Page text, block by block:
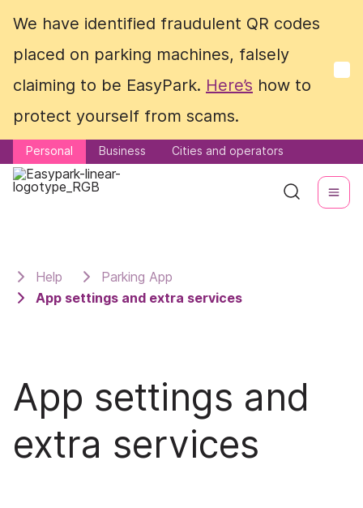
We have identified fraudulent QR codes
placed on parking machines, falsely
claiming to be EasyPark. Here’s how to
protect yourself from scams.
Personal Business Cities and operators
We have identified fraudulent QR codes
placed on parking machines, falsely
claiming to be EasyPark. Here’s how to
protect yourself from scams.
Personal Business Cities and operators
Help
Parking App
App settings and extra services
App settings and
extra services